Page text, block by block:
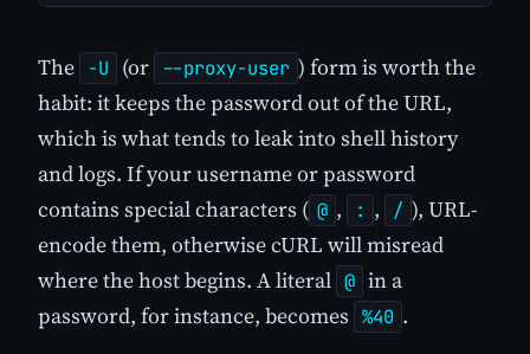
The -U (or --proxy-user ) form is worth the
habit: it keeps the password out of the URL,
which is what tends to leak into shell history
and logs. If your username or password
contains special characters ( @ , : , / ), URL-
encode them, otherwise cURL will misread
where the host begins. A literal @ in a
password, for instance, becomes %40 .